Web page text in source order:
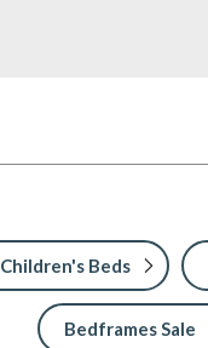
Children's Beds
Bedframes Sale